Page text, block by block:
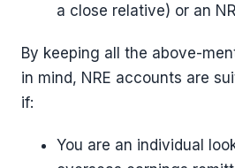
a close relative) or an
By keeping all the above-
in mind, NRE accounts are
if:
You are an individual